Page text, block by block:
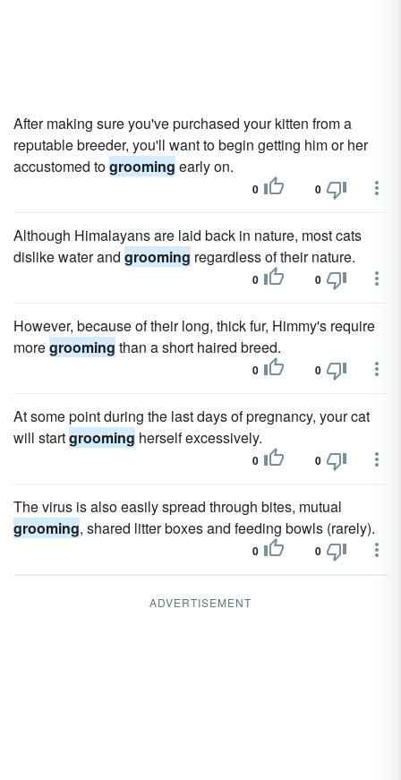
After making sure you've purchased your kitten from a
reputable breeder, you'll want to begin getting him or her
accustomed togrooming early on.
0 0
Although Himalayans are laid back in nature, most cats
dislike water and grooming regardless of their nature.
0 0
However, because of their long, thick fur, Himmy's require
moregrooming than a short haired breed.
0 0
At some point during the last days of pregnancy, your cat
will startgrooming herself excessively.
0 0
The virus is also easily spread through bites, mutual
grooming, shared litter boxes and feeding bowls (rarely).
0 0
ADVERTISEMENT